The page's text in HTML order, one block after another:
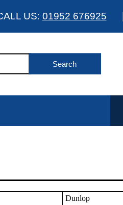
US: 01952 676925
Dunlop